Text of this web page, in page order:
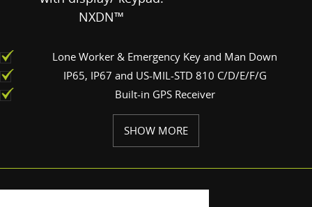
NXDN™
Lone Worker & Emergency Key and Man Down
IP65, IP67 and US-MIL-STD 810 C/D/E/F/G
Built-in GPS Receiver
SHOW MORE